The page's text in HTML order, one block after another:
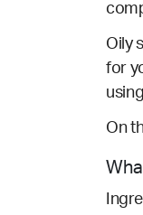
Oily
for
On